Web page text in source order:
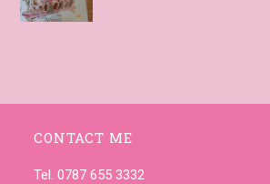
CONTACT ME
Tel. 0787 655 3332